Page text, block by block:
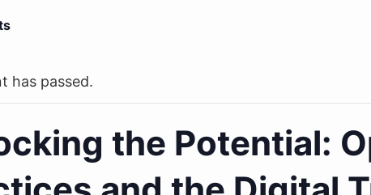
has passed.
the Potential: